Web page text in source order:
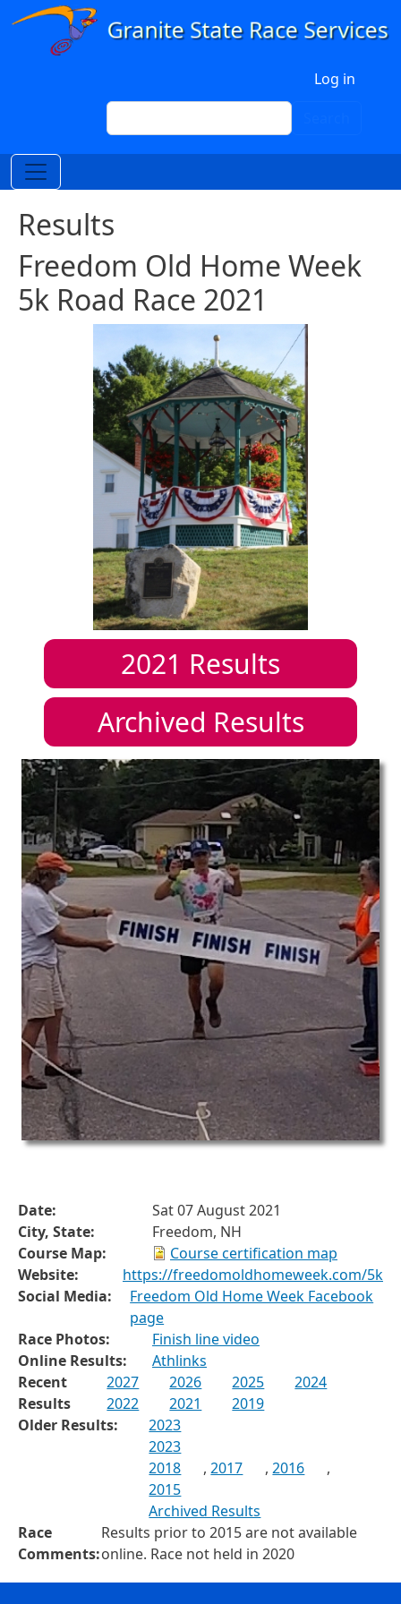
Skip to main content
Log in
Search
Results
Freedom Old Home Week
5k Road Race 2021
2021 Results
Archived Results
Date:
Sat 07 August 2021
City, State:
Freedom, NH
Course Map:
Course certification map
Website:
https://freedomoldhomeweek.com/5k
Social Media:
Freedom Old Home Week Facebook
page
Race Photos:
Finish line video
Online Results:
Athlinks
Recent
Results
2027 2026 2025
2024
2022
2021
2019
Older Results:
2023
2023
2018
,2017 ,2016
,
2015
Archived Results
Race
Comments:
Results prior to 2015 are not available
online. Race not held in 2020